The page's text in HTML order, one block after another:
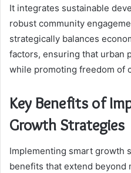
It integrates sustainable
robust community
strategically balances
factors, ensuring that urban
while promoting freedom of
Key Benefits of
Growth Strategies
Implementing smart growth
benefits that extend beyond